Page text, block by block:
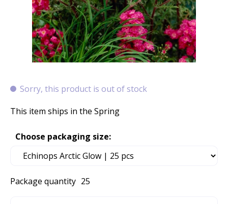
Sorry, this product is out of stock
This item ships in the Spring
Package quantity 25
Choose packaging size: